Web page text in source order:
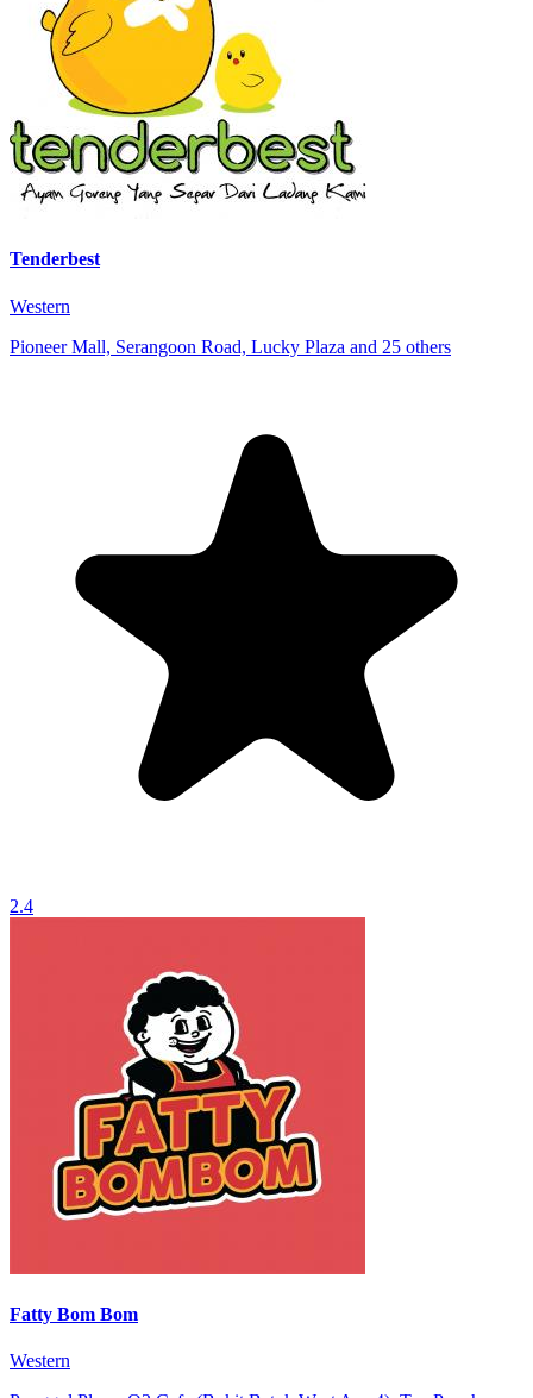
Tenderbest
Western
Pioneer Mall, Serangoon Road, Lucky Plaza and 25 others
2.4
Fatty Bom Bom
Western